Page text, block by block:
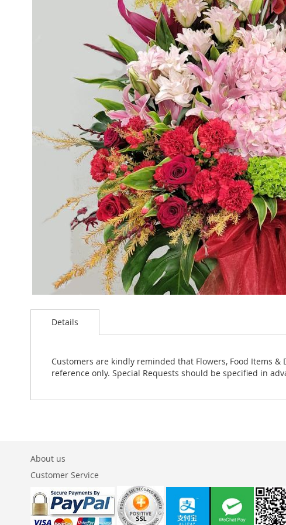
to
images
Details
Customers are kindly reminded that Flowers, Food Items
reference only. Special Requests should be specified in
About us
Customer Service